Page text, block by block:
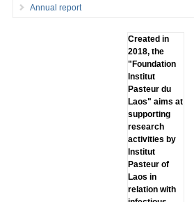
Annual report
Created in
2018, the
"Foundation
lnstitut
Pasteur du
Laos" aims at
supporting
research
activities by
lnstitut
Pasteur of
Laos in
relation with